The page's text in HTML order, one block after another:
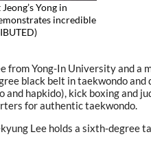
Yong in
incredible
from Yong-In University and a
black belt in taekwondo and
and hapkido), kick boxing and
for authentic taekwondo.
Lee holds a sixth-degree